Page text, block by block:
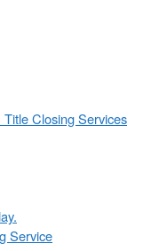
Closing Services
Service